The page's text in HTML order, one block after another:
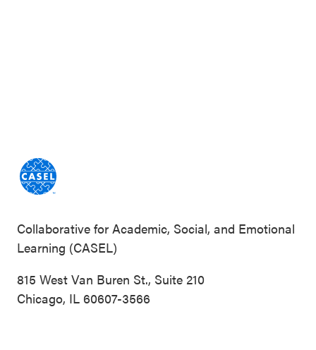
Collaborative for Academic, Social, and Emotional
Learning (CASEL)
815 West Van Buren St., Suite 210
Chicago, IL 60607-3566